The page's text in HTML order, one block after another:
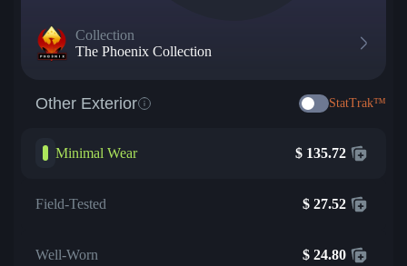
Collection
The Phoenix Collection
Other Exterior StatTrak™
Minimal Wear $ 135.72
Field-Tested $ 27.52
Well-Worn $ 24.80